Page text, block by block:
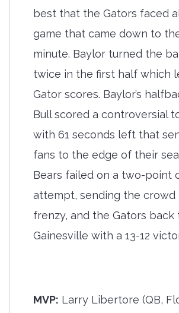
best that the Gators faced
game that came down to
minute. Baylor turned the
twice in the first half which
Gator scores. Baylor’s
Bull scored a controversial
with 61 seconds left that
fans to the edge of their
Bears failed on a two-point
attempt, sending the crowd
frenzy, and the Gators back
Gainesville with a 13-12
MVP: Larry Libertore (QB,